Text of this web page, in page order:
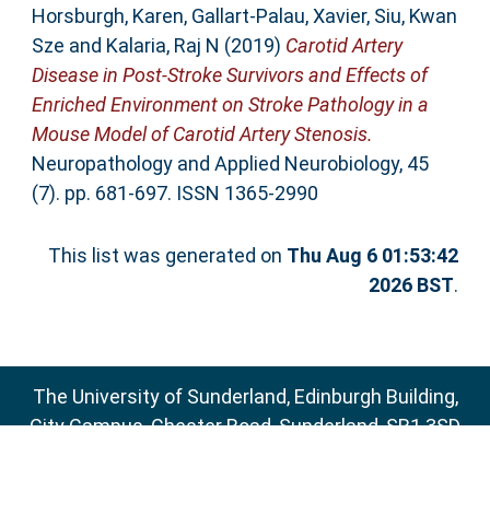
Horsburgh, Karen, Gallart‐Palau, Xavier, Siu, Kwan
Sze and Kalaria, Raj N (2019) Carotid Artery
Disease in Post-Stroke Survivors and Effects of
Enriched Environment on Stroke Pathology in a
Mouse Model of Carotid Artery Stenosis.
Neuropathology and Applied Neurobiology, 45
(7). pp. 681-697. ISSN 1365-2990
This list was generated on Thu Aug 6 01:53:42
2026 BST.
The University of Sunderland, Edinburgh Building,
City Campus, Chester Road, Sunderland, SR1 3SD